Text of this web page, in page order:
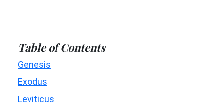
Table of Contents
Genesis
Exodus
Leviticus